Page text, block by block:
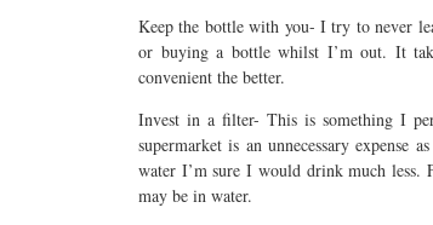
Keep the bottle with you- I try to never
or buying a bottle whilst I’m out. It
convenient the better.
Invest in a filter- This is something I
supermarket is an unnecessary
water I’m sure I would drink much less.
may be in water.